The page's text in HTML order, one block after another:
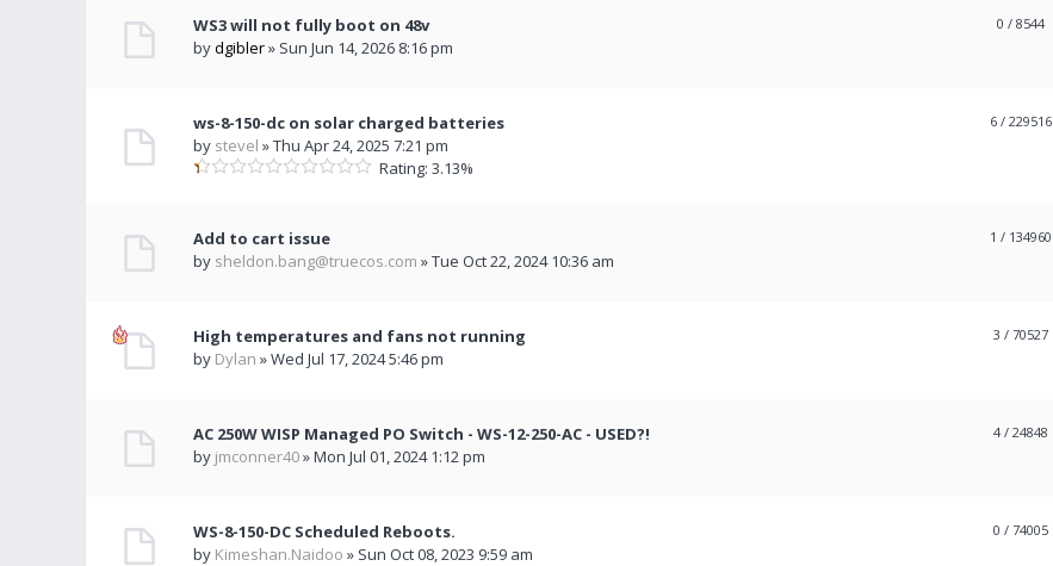
WS3 will not fully boot on 48v
bydgibler» Sun Jun 14, 2026 8:16 pm
0 / 8544
ws-8-150-dc on solar charged batteries
by stevel » Thu Apr 24, 2025 7:21 pm
Rating: 3.13%
6 / 229516
Add to cart issue
by sheldon.bang@truecos.com » Tue Oct 22, 2024 10:36 am
1 / 134960
High temperatures and fans not running
by Dylan » Wed Jul 17, 2024 5:46 pm
3 / 70527
AC 250W WISP Managed PO Switch - WS-12-250-AC - USED?!
by jmconner40» Mon Jul 01, 2024 1:12 pm
4 / 24848
WS-8-150-DC Scheduled Reboots.
by Kimeshan.Naidoo » Sun Oct 08, 2023 9:59 am
0 / 74005